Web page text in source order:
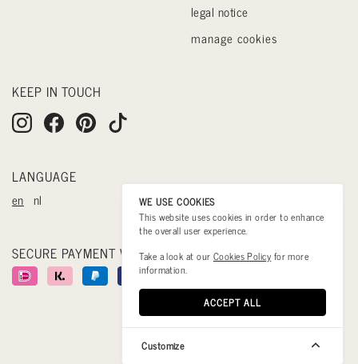
legal notice
manage cookies
KEEP IN TOUCH
LANGUAGE
en nl
SECURE PAYMENT WITH
WE USE COOKIES
This website uses cookies in order to enhance
the overall user experience.
Take a look at our Cookies Policy for more
information.
ACCEPT ALL
Customize